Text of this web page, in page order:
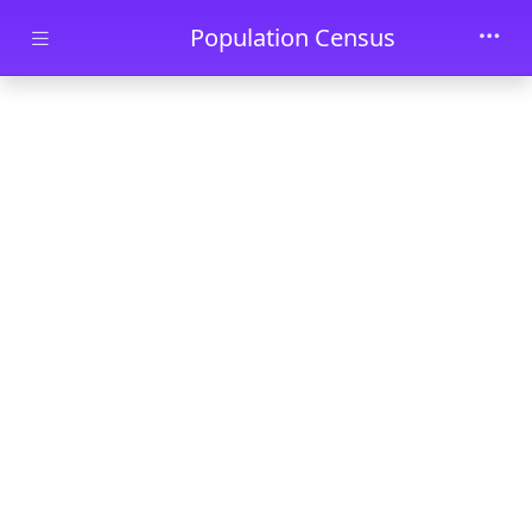
Skip to main contentPopulation Census